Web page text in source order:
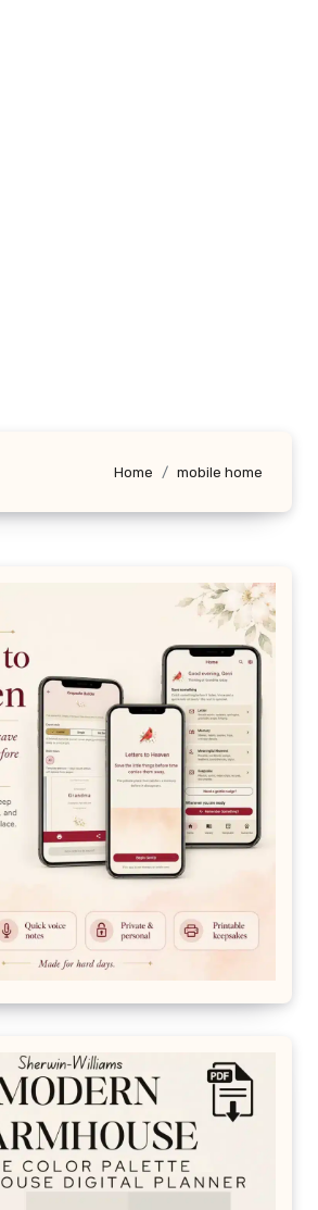
Home mobile home